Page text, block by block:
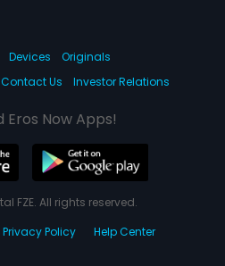
Devices
Originals
Contact Us Investor Relations
Eros Now Apps!
FZE. All rights reserved.
Privacy Policy Help Center